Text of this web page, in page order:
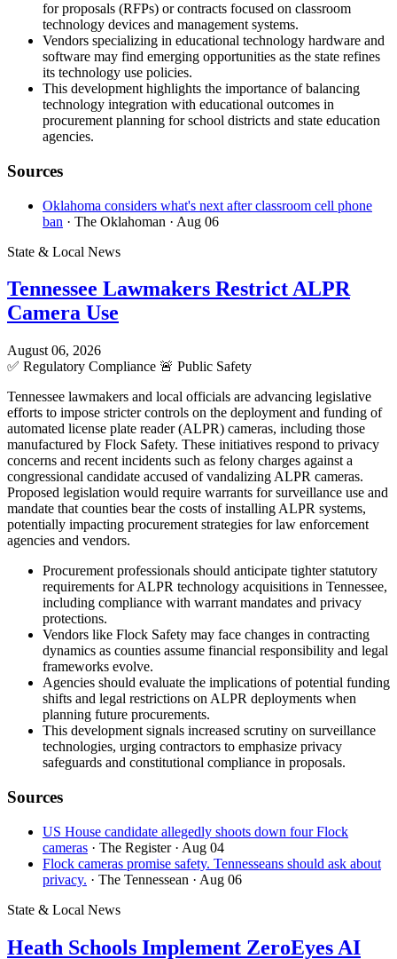
for proposals (RFPs) or contracts focused on classroom
technology devices and management systems.
Vendors specializing in educational technology hardware and
software may find emerging opportunities as the state refines
its technology use policies.
This development highlights the importance of balancing
technology integration with educational outcomes in
procurement planning for school districts and state education
agencies.
Sources
Oklahoma considers what's next after classroom cell phone
ban · The Oklahoman · Aug 06
State & Local News
Tennessee Lawmakers Restrict ALPR
Camera Use
August 06, 2026
✅ Regulatory Compliance 🚨 Public Safety
Tennessee lawmakers and local officials are advancing legislative
efforts to impose stricter controls on the deployment and funding of
automated license plate reader (ALPR) cameras, including those
manufactured by Flock Safety. These initiatives respond to privacy
concerns and recent incidents such as felony charges against a
congressional candidate accused of vandalizing ALPR cameras.
Proposed legislation would require warrants for surveillance use and
mandate that counties bear the costs of installing ALPR systems,
potentially impacting procurement strategies for law enforcement
agencies and vendors.
Procurement professionals should anticipate tighter statutory
requirements for ALPR technology acquisitions in Tennessee,
including compliance with warrant mandates and privacy
protections.
Vendors like Flock Safety may face changes in contracting
dynamics as counties assume financial responsibility and legal
frameworks evolve.
Agencies should evaluate the implications of potential funding
shifts and legal restrictions on ALPR deployments when
planning future procurements.
This development signals increased scrutiny on surveillance
technologies, urging contractors to emphasize privacy
safeguards and constitutional compliance in proposals.
Sources
US House candidate allegedly shoots down four Flock
cameras · The Register · Aug 04
Flock cameras promise safety. Tennesseans should ask about
privacy. · The Tennessean · Aug 06
State & Local News
Heath Schools Implement ZeroEyes AI